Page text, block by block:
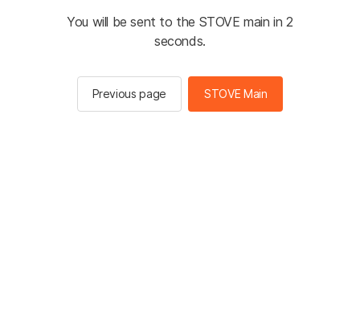
You will be sent to the STOVE main in 2
seconds.
Previous page STOVE Main